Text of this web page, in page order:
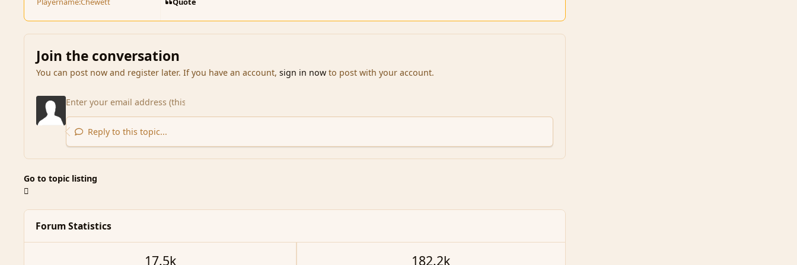
Join the conversation
You can post now and register later. If you have an account, sign in nowto post with your account.
Reply to this topic...
Go to topic listing
Forum Statistics
17.5k 182.2k